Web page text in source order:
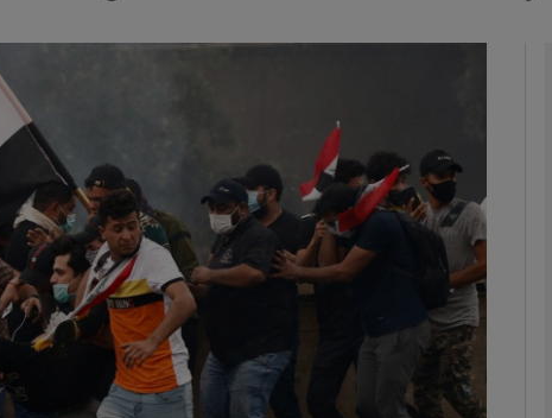
Show Podcasts sub sections
Show Gaeilge sub sections
Show History sub sections